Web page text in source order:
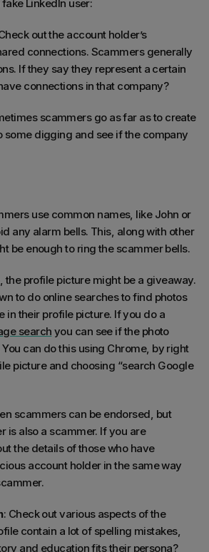
LinkedIn user:
out the account holder’s
connections. Scammers generally
If they say they represent a certain
connections in that company?
scammers go as far as to create
some digging and see if the company
use common names, like John or
any alarm bells. This, along with other
be enough to ring the scammer bells.
the profile picture might be a giveaway.
to do online searches to find photos
in their profile picture. If you do a
search you can see if the photo
can do this using Chrome, by right
picture and choosing “search Google
scammers can be endorsed, but
is also a scammer. If you are
the details of those who have
account holder in the same way
: Check out various aspects of the
contain a lot of spelling mistakes,
and education fits their persona?